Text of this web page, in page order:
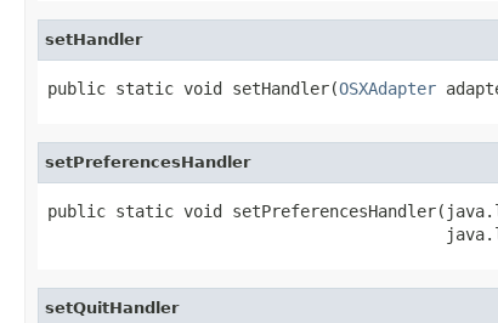
setHandler
public static void setHandler(OSXAdapter
setPreferencesHandler
public static void
setQuitHandler